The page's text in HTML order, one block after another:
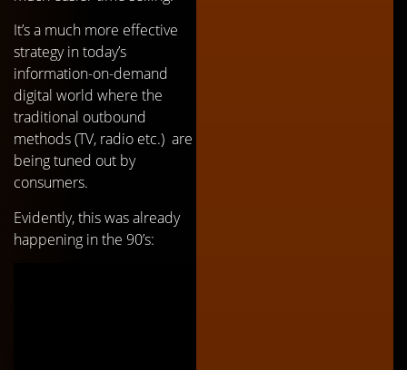
It’s a much more effective
strategy in today’s
information-on-demand
digital world where the
traditional outbound
methods (TV, radio etc.) are
being tuned out by
consumers.
Evidently, this was already
happening in the 90’s: